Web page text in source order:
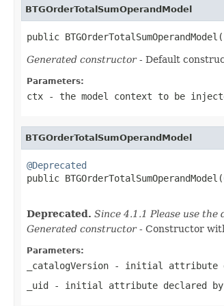
BTGOrderTotalSumOperandModel
public BTGOrderTotalSumOperandModel(
Generated constructor- Default
Parameters:
ctx - the model context to be
BTGOrderTotalSumOperandModel
@Deprecated
public BTGOrderTotalSumOperandModel(
Deprecated. Since 4.1.1 Please use
Generated constructor- Constructor
Parameters:
_catalogVersion - initial attribute
_uid - initial attribute declared by